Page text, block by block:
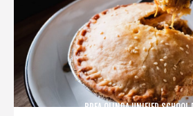
BREA OLINDA UNIFIED